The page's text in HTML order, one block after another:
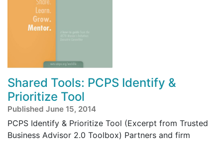
Shared Tools: PCPS Identify &
Prioritize Tool
Published June 15, 2014
PCPS Identify & Prioritize Tool (Excerpt from Trusted
Business Advisor 2.0 Toolbox) Partners and firm